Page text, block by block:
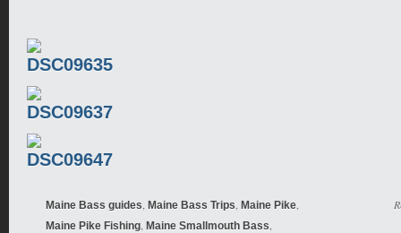
Maine Bass guides Maine Bass Trips Maine Pike
Maine Pike Fishing Maine Smallmouth Bass